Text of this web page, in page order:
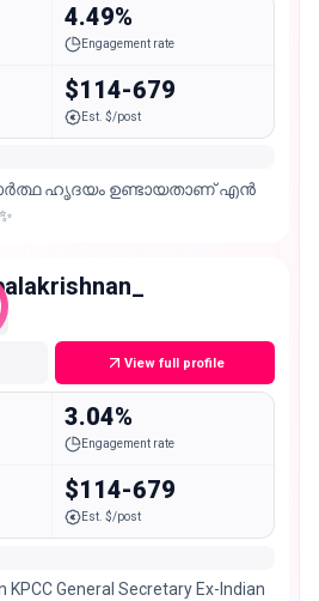
4.49%
Engagement rate
$114-679
Est. $/post
ഹൃദയം ഉണ്ടായതാണ് എൻ
View full profile
3.04%
Engagement rate
$114-679
Est. $/post
KPCC General Secretary Ex-Indian